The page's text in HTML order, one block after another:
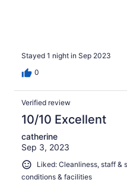
Stayed 1 night in Sep 2023
0
Verified review
10/10 Excellent
catherine
Sep 3, 2023
Liked: Cleanliness, staff &
conditions & facilities